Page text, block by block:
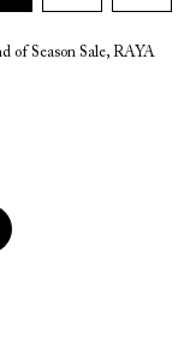
of Season Sale, RAYA